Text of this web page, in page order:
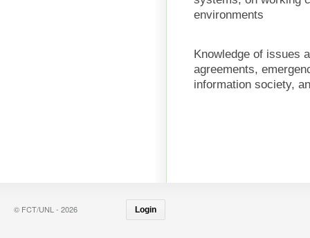
environments
Knowledge of issues
agreements,
information society,
© FCT/UNL - 2026 Login